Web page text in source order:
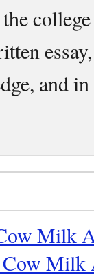
and
Milk
Cow